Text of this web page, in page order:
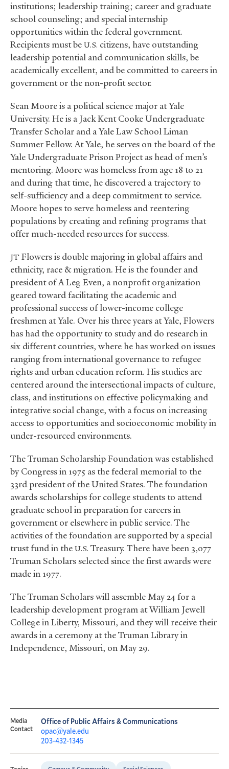
institutions; leadership training; career and graduate
school counseling; and special internship
opportunities within the federal government.
Recipients must be U.S. citizens, have outstanding
leadership potential and communication skills, be
academically excellent, and be committed to careers in
government or the non-profit sector.
Sean Moore is a political science major at Yale
University. He is a Jack Kent Cooke Undergraduate
Transfer Scholar and a Yale Law School Liman
Summer Fellow. At Yale, he serves on the board of the
Yale Undergraduate Prison Project as head of men’s
mentoring. Moore was homeless from age 18 to 21
and during that time, he discovered a trajectory to
self-sufficiency and a deep commitment to service.
Moore hopes to serve homeless and reentering
populations by creating and refining programs that
offer much-needed resources for success.
JT Flowers is double majoring in global affairs and
ethnicity, race &migration. He is the founder and
president of A Leg Even, a nonprofit organization
geared toward facilitating the academic and
professional success of lower-income college
freshmen at Yale. Over his three years at Yale, Flowers
has had the opportunity to study and do research in
six different countries, where he has worked on issues
ranging from international governance to refugee
rights and urban education reform. His studies are
centered around the intersectional impacts of culture,
class, and institutions on effective policymaking and
integrative social change, with a focus on increasing
access to opportunities and socioeconomic mobility in
under-resourced environments.
The Truman Scholarship Foundation was established
by Congress in 1975 as the federal memorial to the
33rd president of the United States. The foundation
awards scholarships for college students to attend
graduate school in preparation for careers in
government or elsewhere in public service. The
activities of the foundation are supported by a special
trust fund in the U.S. Treasury. There have been 3,077
Truman Scholars selected since the first awards were
made in 1977.
The Truman Scholars will assemble May 24 for a
leadership development program at William Jewell
College in Liberty, Missouri, and they will receive their
awards in a ceremony at the Truman Library in
Independence, Missouri, on May 29.
Media
Contact
Office of Public Affairs & Communications
opac@yale.edu
203-432-1345